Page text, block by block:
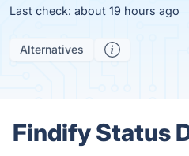
Last check: about 19 hours ago
Alternatives
Findify Status